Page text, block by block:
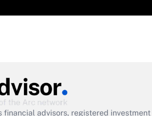
financial advisors, registered